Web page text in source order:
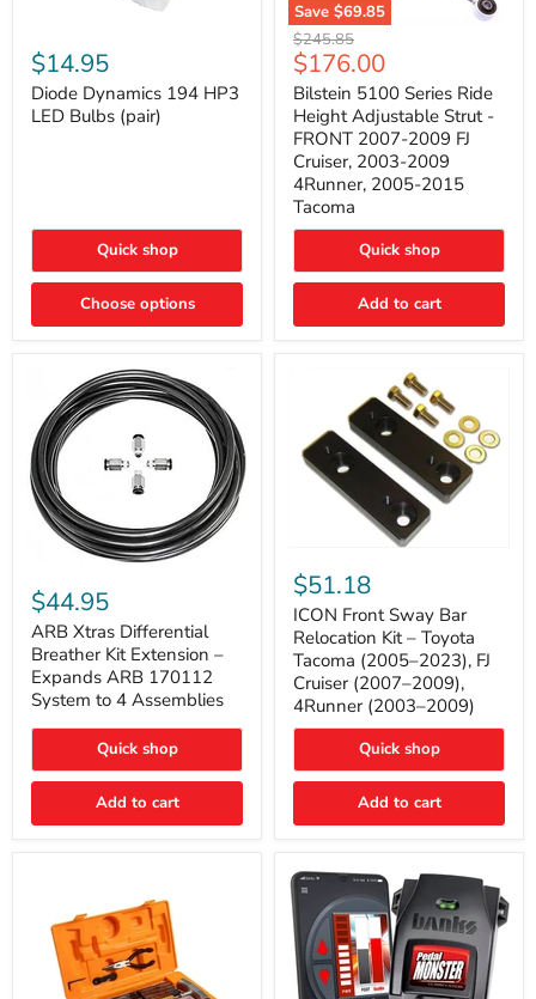
Dynamics
194
HP3
LED
Bulbs
$14.95
Diode Dynamics 194 HP3
LED Bulbs (pair)
Quick shop
Choose options
Save $69.85
Bilstein
5100
Series
Ride
Height
Adjustable
Strut
FRONT
2007-
2009
2003-
4Runner,
Original
price
$245.85
Current
price
$176.00
Bilstein 5100 Series Ride
Height Adjustable Strut -
FRONT 2007-2009 FJ
Cruiser, 2003-2009
4Runner, 2005-2015
Tacoma
Quick shop
Add to cart
Xtras
Differential
Breather
Kit
Extension
–
Expands
ARB
System
to
Assemblies
$44.95
ARB Xtras Differential
Breather Kit Extension –
Expands ARB 170112
System to 4 Assemblies
Quick shop
Add to cart
Front
Sway
Bar
Relocation
Kit
Toyota
Tacoma
(2005–
FJ
Cruiser
2009),
2009)
$51.18
ICON Front Sway Bar
Relocation Kit – Toyota
Tacoma (2005–2023), FJ
Cruiser (2007–2009),
4Runner (2003–2009)
Quick shop
Add to cart